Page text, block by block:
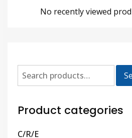
No recently viewed
Product categories
C/R/E